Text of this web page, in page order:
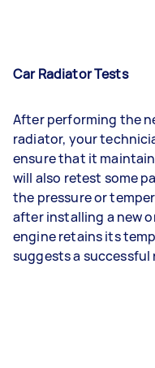
Car Radiator Tests
After performing the
radiator, your
ensure that it
will also retest some
the pressure or
after installing a new
engine retains its
suggests a successful